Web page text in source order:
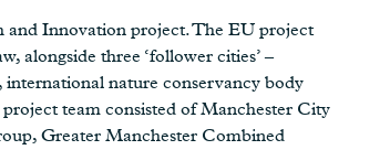
and Innovation project. The EU project
alongside three ‘follower cities’ –
international nature conservancy body
team consisted of Manchester City
Greater Manchester Combined